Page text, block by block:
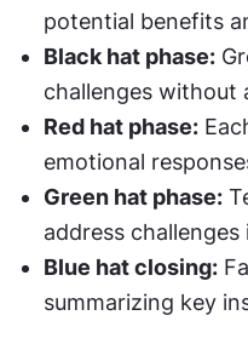
potential benefits
Black hat phase:
challenges without
Red hat phase:
emotional
Green hat phase:
address
Blue hat closing:
summarizing key